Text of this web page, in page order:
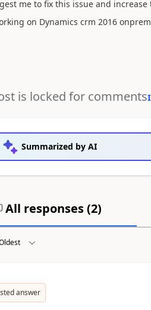
me to fix this issue and
on Dynamics crm 2016
is locked for comments
Summarized by AI
All responses (2)
answer